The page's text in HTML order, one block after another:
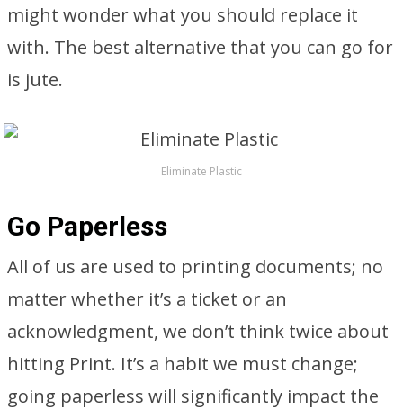
might wonder what you should replace it
with. The best alternative that you can go for
is jute.
Eliminate Plastic
Go Paperless
All of us are used to printing documents; no
matter whether it’s a ticket or an
acknowledgment, we don’t think twice about
hitting Print. It’s a habit we must change;
going paperless will significantly impact the